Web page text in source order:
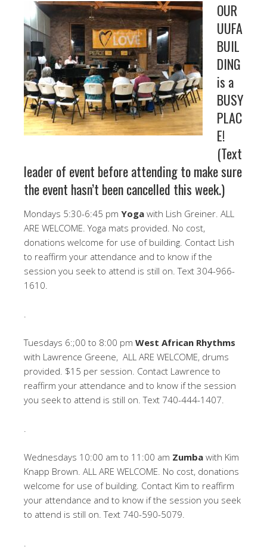
OUR
UUFA
BUIL
DING
is a
BUSY
PLAC
E!
(Text
leader of event before attending to make sure
the event hasn’t been cancelled this week.)
Mondays 5:30-6:45 pm Yoga with Lish Greiner. ALL
ARE WELCOME. Yoga mats provided. No cost,
donations welcome for use of building. Contact Lish
to reaffirm your attendance and to know if the
session you seek to attend is still on. Text 304-966-
1610.
.
Tuesdays 6:;00 to 8:00 pm West African Rhythms
with Lawrence Greene, ALL ARE WELCOME, drums
provided. $15 per session. Contact Lawrence to
reaffirm your attendance and to know if the session
you seek to attend is still on. Text 740-444-1407.
.
Wednesdays 10:00 am to 11:00 am Zumba with Kim
Knapp Brown. ALL ARE WELCOME. No cost, donations
welcome for use of building. Contact Kim to reaffirm
your attendance and to know if the session you seek
to attend is still on. Text 740-590-5079.
.